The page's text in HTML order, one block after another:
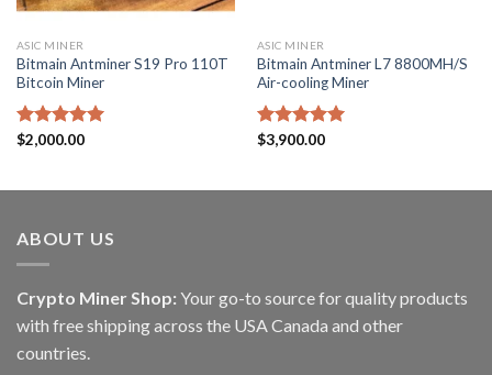
ASIC MINER
Bitmain Antminer S19 Pro 110T
Bitcoin Miner
Rated5.00
$2,000.00
ASIC MINER
Bitmain Antminer L7 8800MH/S
Air-cooling Miner
Rated5.00
$3,900.00
ABOUT US
Crypto Miner Shop: Your go-to source for quality products
with free shipping across the USA Canada and other
countries.